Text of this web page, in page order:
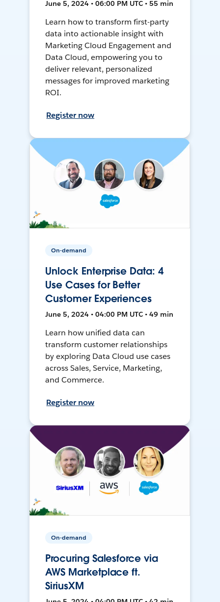
June 5, 2024 • 06:00 PM UTC • 55 min
Learn how to transform first-party
data into actionable insight with
Marketing Cloud Engagement and
Data Cloud, empowering you to
deliver relevant, personalized
messages for improved marketing
ROI.
Register now
On-demand
Unlock Enterprise Data: 4
Use Cases for Better
Customer Experiences
June 5, 2024 • 04:00 PM UTC • 49 min
Learn how unified data can
transform customer relationships
by exploring Data Cloud use cases
across Sales, Service, Marketing,
and Commerce.
Register now
On-demand
Procuring Salesforce via
AWS Marketplace ft.
SiriusXM